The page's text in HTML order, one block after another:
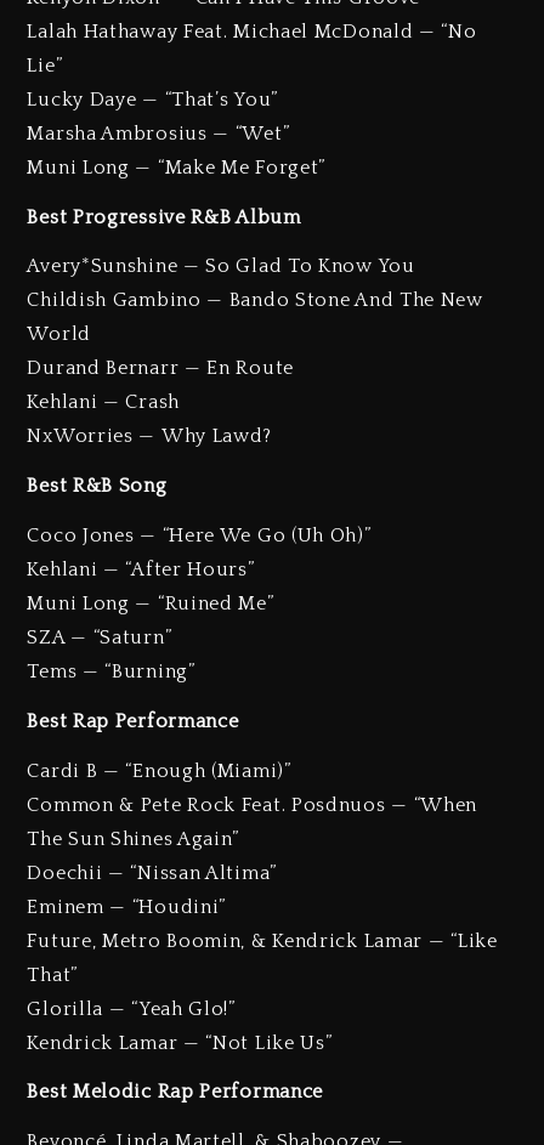
Lalah Hathaway Feat. Michael McDonald — “No
Lie”
Lucky Daye — “That’s You”
Marsha Ambrosius — “Wet”
Muni Long — “Make Me Forget”
Best Progressive R&B Album
Avery*Sunshine — So Glad To Know You
Childish Gambino — Bando Stone And The New
World
Durand Bernarr — En Route
Kehlani — Crash
NxWorries — Why Lawd?
Best R&B Song
Coco Jones — “Here We Go (Uh Oh)”
Kehlani — “After Hours”
Muni Long — “Ruined Me”
SZA — “Saturn”
Tems — “Burning”
Best Rap Performance
Cardi B — “Enough (Miami)”
Common & Pete Rock Feat. Posdnuos — “When
The Sun Shines Again”
Doechii — “Nissan Altima”
Eminem — “Houdini”
Future, Metro Boomin, & Kendrick Lamar — “Like
That”
Glorilla — “Yeah Glo!”
Kendrick Lamar — “Not Like Us”
Best Melodic Rap Performance